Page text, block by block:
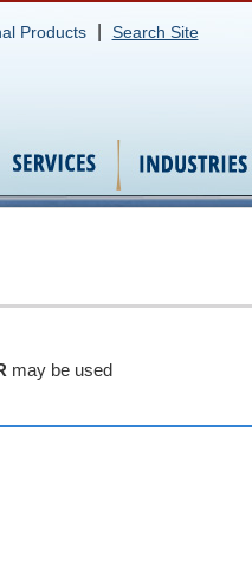
Products | Search Site
may be used